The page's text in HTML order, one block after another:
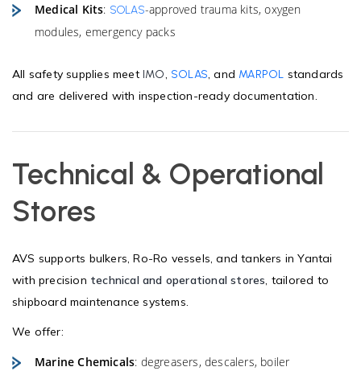
Medical Kits: SOLAS-approved trauma kits, oxygen
modules, emergency packs
All safety supplies meet IMO, SOLAS, and MARPOL standards
and are delivered with inspection-ready documentation.
Technical & Operational
Stores
AVS supports bulkers, Ro-Ro vessels, and tankers in Yantai
with precision technical and operational stores, tailored to
shipboard maintenance systems.
We offer:
Marine Chemicals: degreasers, descalers, boiler